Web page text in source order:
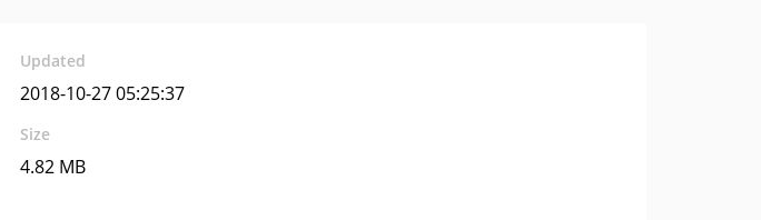
Updated
2018-10-27 05:25:37
Size
4.82 MB